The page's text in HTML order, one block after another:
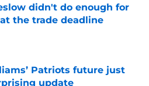
didn't do enough for
at the trade deadline
on Invalid Date
Patriots future just
update